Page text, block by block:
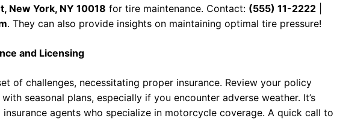
New York, NY 10018 for tire maintenance. Contact: (555) 11-2222
. They can also provide insights on maintaining optimal tire pressure!
and Licensing
of challenges, necessitating proper insurance. Review your policy
seasonal plans, especially if you encounter adverse weather. It’s
agents who specialize in motorcycle coverage. A quick call to